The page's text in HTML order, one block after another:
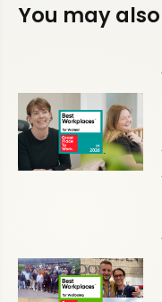
You may